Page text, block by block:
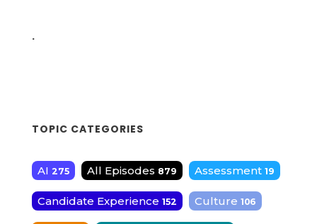
.
TOPIC CATEGORIES
AI 275 All Episodes 879 Assessment 19
Candidate Experience 152 Culture 106